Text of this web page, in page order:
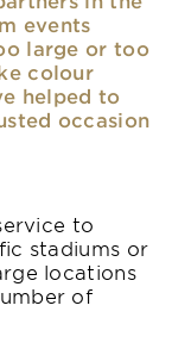
events
large or too
colour
helped to
occasion
to
stadiums or
locations
of